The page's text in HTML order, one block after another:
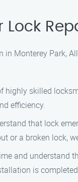
Lock
Monterey Park,
highly skilled
efficiency.
that lock
or a broken lock,
and understand
is